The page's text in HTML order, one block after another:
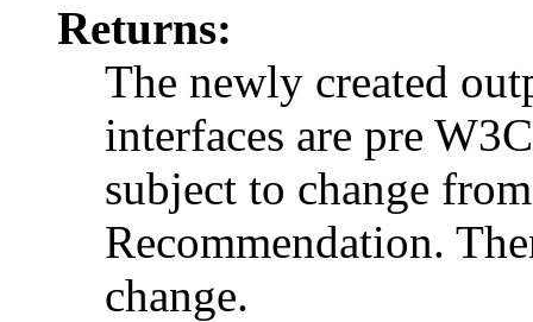
Returns:
The newly created
interfaces are pre
subject to change
Recommendation.
change.